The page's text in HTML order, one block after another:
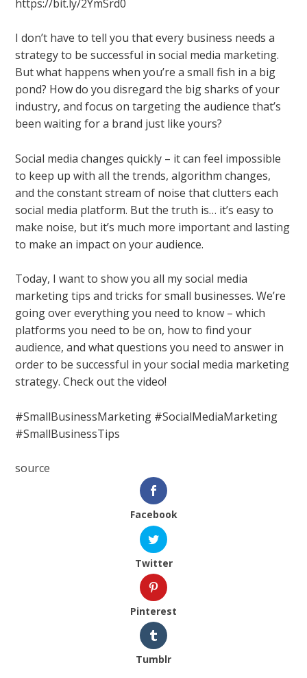
https://bit.ly/2YmSrd0
I don’t have to tell you that every business needs a
strategy to be successful in social media marketing.
But what happens when you’re a small fish in a big
pond? How do you disregard the big sharks of your
industry, and focus on targeting the audience that’s
been waiting for a brand just like yours?
Social media changes quickly – it can feel impossible
to keep up with all the trends, algorithm changes,
and the constant stream of noise that clutters each
social media platform. But the truth is… it’s easy to
make noise, but it’s much more important and lasting
to make an impact on your audience.
Today, I want to show you all my social media
marketing tips and tricks for small businesses. We’re
going over everything you need to know – which
platforms you need to be on, how to find your
audience, and what questions you need to answer in
order to be successful in your social media marketing
strategy. Check out the video!
#SmallBusinessMarketing #SocialMediaMarketing
#SmallBusinessTips
source
Facebook
Twitter
Pinterest
Tumblr